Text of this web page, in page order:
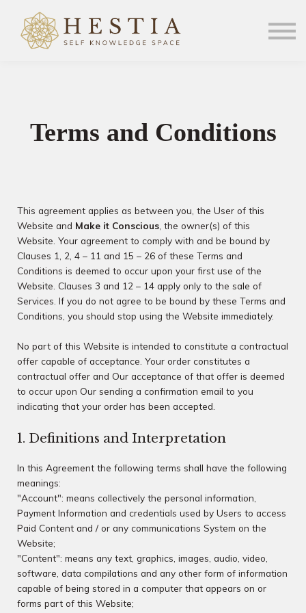
Community
Sign in
Terms and Conditions
This agreement applies as between you, the User of this
Website and Make it Conscious, the owner(s) of this
Website. Your agreement to comply with and be bound by
Clauses 1, 2, 4 – 11 and 15 – 26 of these Terms and
Conditions is deemed to occur upon your first use of the
Website. Clauses 3 and 12 – 14 apply only to the sale of
Services. If you do not agree to be bound by these Terms and
Conditions, you should stop using the Website immediately.
No part of this Website is intended to constitute a contractual
offer capable of acceptance. Your order constitutes a
contractual offer and Our acceptance of that offer is deemed
to occur upon Our sending a confirmation email to you
indicating that your order has been accepted.
1. Definitions and Interpretation
In this Agreement the following terms shall have the following
meanings:
"Account": means collectively the personal information,
Payment Information and credentials used by Users to access
Paid Content and / or any communications System on the
Website;
"Content": means any text, graphics, images, audio, video,
software, data compilations and any other form of information
capable of being stored in a computer that appears on or
forms part of this Website;